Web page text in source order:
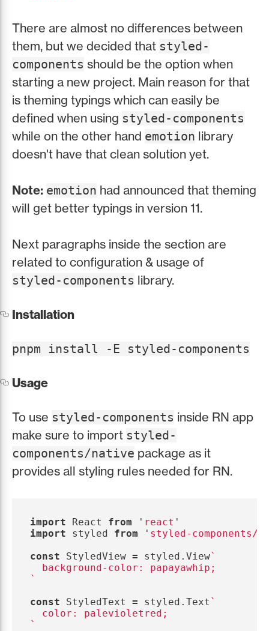
There are almost no differences between
them, but we decided that styled-
components should be the option when
starting a new project. Main reason for that
is theming typings which can easily be
defined when using styled-components
while on the other hand emotion library
doesn't have that clean solution yet.
Note: emotion had announced that theming
will get better typings in version 11.
Next paragraphs inside the section are
related to configuration & usage of
styled-components library.
Installation
pnpm install -E styled-components
Usage
To use styled-components inside RN app
make sure to import styled-
components/native package as it
provides all styling rules needed for RN.
import React from ' react '
import
styled from ' styled-components/
const
StyledView = styled . View`
  background-color: papayawhip;
`
const
StyledText = styled . Text `
  color: palevioletred;
`